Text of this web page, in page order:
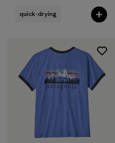
quick-drying